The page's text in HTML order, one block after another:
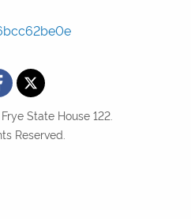
State House 122.
Reserved.